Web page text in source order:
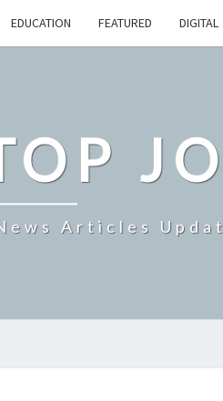
EDUCATION FEATURED DIGITAL
Articles